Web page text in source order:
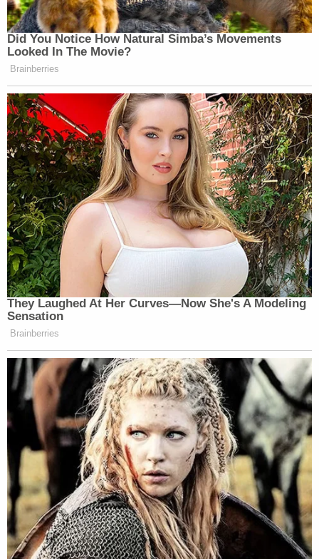
Did You Notice How Natural Simba’s Movements
Looked In The Movie?
Brainberries
They Laughed At Her Curves—Now She's A Modeling
Sensation
Brainberries